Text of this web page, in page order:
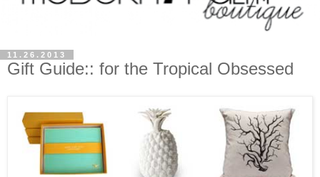
11.26.2013
Gift Guide:: for the Tropical Obsessed